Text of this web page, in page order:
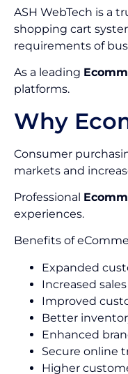
ASH WebTech is a
shopping cart
requirements of
As a leading
platforms.
Why
Consumer
markets and
Professional
experiences.
Benefits of
Expanded
Increased
Improved
Better
Enhanced
Secure online
Higher